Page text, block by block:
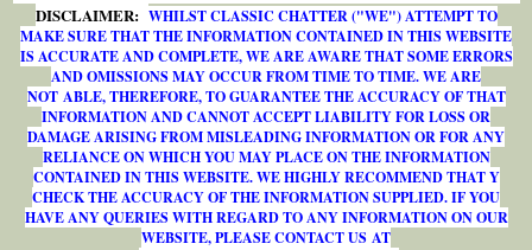
DISCLAIMER: WHILST CLASSIC CHATTER ("WE") ATTEMPT TO
MAKE SURE THAT THE INFORMATION CONTAINED IN THIS WEBSITE
IS ACCURATE AND COMPLETE, WE ARE AWARE THAT SOME ERRORS
AND OMISSIONS MAY OCCUR FROM TIME TO TIME. WE ARE
NOT ABLE, THEREFORE, TO GUARANTEE THE ACCURACY OF THAT
INFORMATION AND CANNOT ACCEPT LIABILITY FOR LOSS OR
DAMAGE ARISING FROM MISLEADING INFORMATION OR FOR ANY
RELIANCE ON WHICH YOU MAY PLACE ON THE INFORMATION
CONTAINED IN THIS WEBSITE. WE HIGHLY RECOMMEND THAT Y
CHECK THE ACCURACY OF THE INFORMATION SUPPLIED. IF YOU
HAVE ANY QUERIES WITH REGARD TO ANY INFORMATION ON OUR
WEBSITE, PLEASE CONTACT US AT